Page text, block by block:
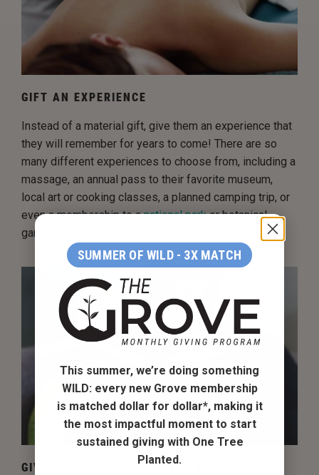
GIFT AN EXPERIENCE
Instead of a material gift, give them an experience that
they will remember for years to come! There are so
many different experiences to choose from, including a
massage, an annual pass to their favorite museum,
local art or cooking classes, a planned camping trip, or
even a membership to anational parkor botanical
garden!
GIVE THEM THE GIFT OF KNOWLEDGE
SUMMER OF WILD - 3X MATCH
This summer, we’re doing something
WILD: every new Grove membership
is matched dollar for dollar*, making it
the most impactful moment to start
sustained giving with One Tree
Planted.